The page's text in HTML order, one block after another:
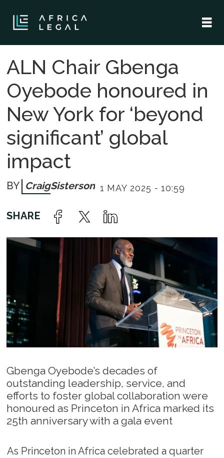
ALN Chair Gbenga
Oyebode honoured in
New York for ‘beyond
significant’ global
impact
CraigSisterson 1 MAY 2025 - 10:59
Gbenga Oyebode’s decades of
outstanding leadership, service, and
efforts to foster global collaboration were
honoured as Princeton in Africa marked its
25th anniversary with a gala event
As Princeton in Africa celebrated a quarter